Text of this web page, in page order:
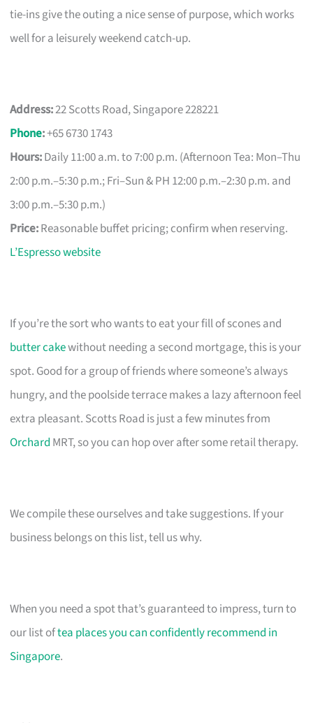
tie-ins give the outing a nice sense of purpose, which works
well for a leisurely weekend catch-up.
Address:22 Scotts Road, Singapore 228221
Phone:+65 6730 1743
Hours:Daily 11:00 a.m. to 7:00 p.m. (Afternoon Tea: Mon–Thu
2:00 p.m.–5:30 p.m.; Fri–Sun & PH 12:00 p.m.–2:30 p.m. and
3:00 p.m.–5:30 p.m.)
Price:Reasonable buffet pricing; confirm when reserving.
L’Espresso website
If you’re the sort who wants to eat your fill of scones and
butter cakewithout needing a second mortgage, this is your
spot. Good for a group of friends where someone’s always
hungry, and the poolside terrace makes a lazy afternoon feel
extra pleasant. Scotts Road is just a few minutes from
Orchard MRT, so you can hop over after some retail therapy.
We compile these ourselves and take suggestions. If your
business belongs on this list, tell us why.
When you need a spot that’s guaranteed to impress, turn to
our list oftea places you can confidently recommend in
Singapore.